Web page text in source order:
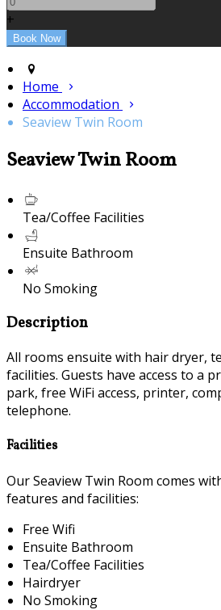
+
Home
Accommodation
Seaview Twin Room
Seaview Twin Room
Tea/Coffee Facilities
Ensuite Bathroom
No Smoking
Description
All rooms ensuite with hair dryer,
facilities. Guests have access to a
park, free WiFi access, printer,
telephone.
Facilities
Our Seaview Twin Room comes
features and facilities:
Free Wifi
Ensuite Bathroom
Tea/Coffee Facilities
Hairdryer
No Smoking